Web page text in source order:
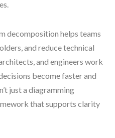
decomposition helps teams
and reduce technical
and engineers work
become faster and
just a diagramming
that supports clarity